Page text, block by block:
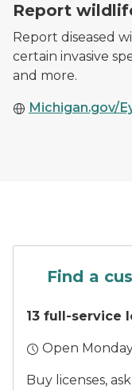
Report
Report diseased
certain invasive
and more.
Michigan.gov/
Find a
13 full-service
Open Monday
Buy licenses,